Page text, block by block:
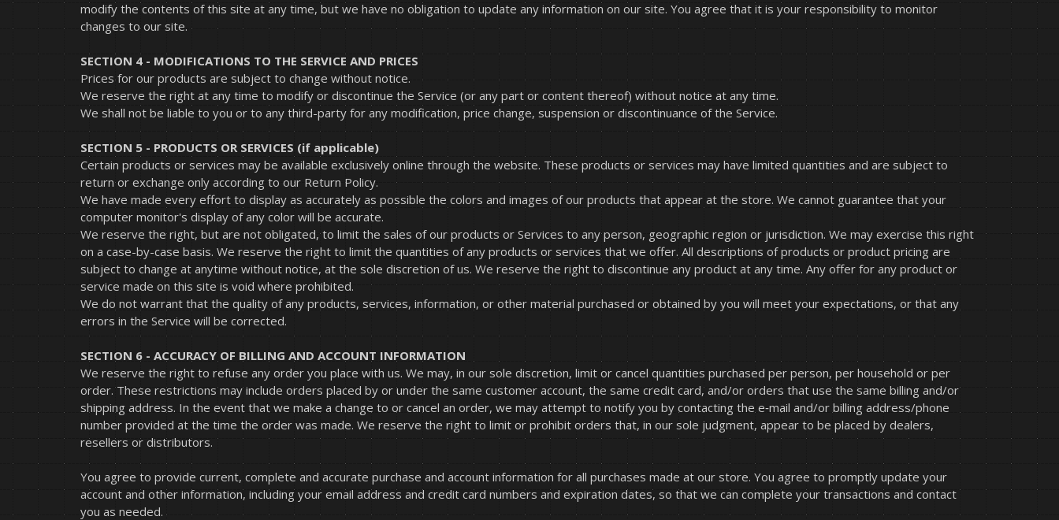
modify the contents of this site at any time, but we have no obligation to update any information on our site. You agree that it is your responsibility to monitor
changes to our site.
SECTION 4 - MODIFICATIONS TO THE SERVICE AND PRICES
Prices for our products are subject to change without notice.
We reserve the right at any time to modify or discontinue the Service (or any part or content thereof) without notice at any time.
We shall not be liable to you or to any third-party for any modification, price change, suspension or discontinuance of the Service.
SECTION 5 - PRODUCTS OR SERVICES (if applicable)
Certain products or services may be available exclusively online through the website. These products or services may have limited quantities and are subject to
return or exchange only according to our Return Policy.
We have made every effort to display as accurately as possible the colors and images of our products that appear at the store. We cannot guarantee that your
computer monitor's display of any color will be accurate.
We reserve the right, but are not obligated, to limit the sales of our products or Services to any person, geographic region or jurisdiction. We may exercise this right
on a case-by-case basis. We reserve the right to limit the quantities of any products or services that we offer. All descriptions of products or product pricing are
subject to change at anytime without notice, at the sole discretion of us. We reserve the right to discontinue any product at any time. Any offer for any product or
service made on this site is void where prohibited.
We do not warrant that the quality of any products, services, information, or other material purchased or obtained by you will meet your expectations, or that any
errors in the Service will be corrected.
SECTION 6 - ACCURACY OF BILLING AND ACCOUNT INFORMATION
We reserve the right to refuse any order you place with us. We may, in our sole discretion, limit or cancel quantities purchased per person, per household or per
order. These restrictions may include orders placed by or under the same customer account, the same credit card, and/or orders that use the same billing and/or
shipping address. In the event that we make a change to or cancel an order, we may attempt to notify you by contacting the e‑mail and/or billing address/phone
number provided at the time the order was made. We reserve the right to limit or prohibit orders that, in our sole judgment, appear to be placed by dealers,
resellers or distributors.
You agree to provide current, complete and accurate purchase and account information for all purchases made at our store. You agree to promptly update your
account and other information, including your email address and credit card numbers and expiration dates, so that we can complete your transactions and contact
you as needed.